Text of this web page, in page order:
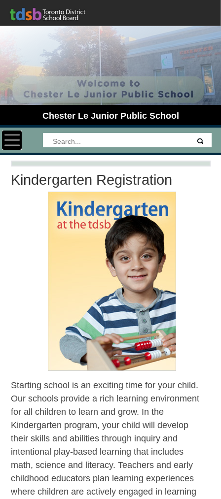
Chester Le Junior Public School
Toggle navigation
Kindergarten Registration
Starting school is an exciting time for your child.
Our schools provide a rich learning environment
for all children to learn and grow. In the
Kindergarten program, your child will develop
their skills and abilities through inquiry and
intentional play-based learning that includes
math, science and literacy. Teachers and early
childhood educators plan learning experiences
where children are actively engaged in learning